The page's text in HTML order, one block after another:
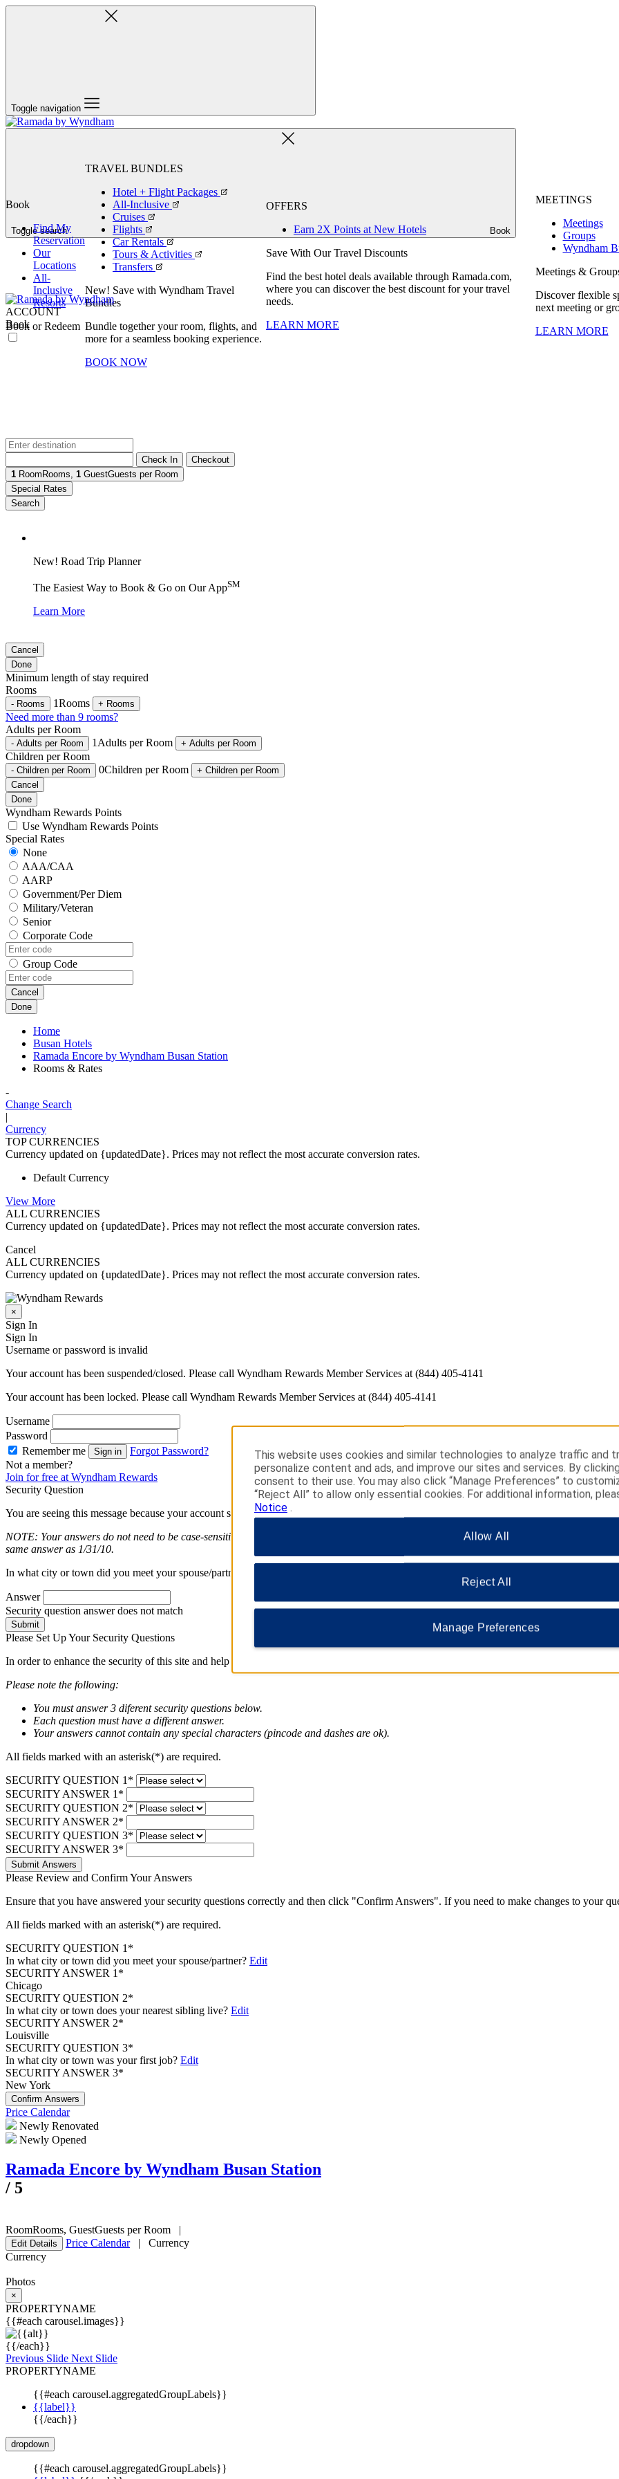
Toggle navigation
Toggle search Book
Book
Find My
Reservation
Our
Locations
All-
Inclusive
Resorts
Book or Redeem
TRAVEL BUNDLES
Hotel + Flight Packages
All-Inclusive
Cruises
Flights
Car Rentals
Tours & Activities
Transfers
New! Save with Wyndham Travel
Bundles
Bundle together your room, flights, and
more for a seamless booking experience.
BOOK NOW
OFFERS
Earn 2X Points at New Hotels
Save With Our Travel Discounts
Find the best hotel deals available through Ramada.com,
where you can discover the best discount for your travel
needs.
LEARN MORE
MEETINGS
Meetings
Groups
Wyndham
Meetings &
Discover flexible
next meeting or
LEARN MORE
ACCOUNT
Book
Check In
Checkout
1 Room Rooms, 1 GuestGuests per Room
Special Rates
Search
New! Road Trip Planner
The Easiest Way to Book & Go on Our AppSM
Learn More
Cancel
Done
Minimum length of stay required
Rooms
- Rooms 1Rooms + Rooms
Need more than 9 rooms?
Adults per Room
- Adults per Room 1 Adults per Room + Adults per Room
Children per Room
- Children per Room 0Children per Room + Children per Room
Cancel
Done
Wyndham Rewards Points
Use Wyndham Rewards Points
Special Rates
None
AAA/CAA
AARP
Government/Per Diem
Military/Veteran
Senior
Corporate Code
Group Code
Cancel
Done
Home
Busan Hotels
Ramada Encore by Wyndham Busan Station
Rooms & Rates
-
Change Search
|
Currency
TOP CURRENCIES
Currency updated on {updatedDate}. Prices may not reflect the most accurate conversion rates.
Default Currency
View More
ALL CURRENCIES
Currency updated on {updatedDate}. Prices may not reflect the most accurate conversion rates.
Cancel
ALL CURRENCIES
Currency updated on {updatedDate}. Prices may not reflect the most accurate conversion rates.
×
Sign In
Sign In
Username or password is invalid
Your account has been suspended/closed. Please call Wyndham Rewards Member Services at (844) 405-4141
Your account has been locked. Please call Wyndham Rewards Member Services at (844) 405-4141
Username
Password
Remember me
Sign in
Forgot Password?
Not a member?
Join for free at Wyndham Rewards
Security Question
You are seeing this message because your account security is important to us and we don't recognize the computer you are using to sign
NOTE: Your answers do not need to be case-sensitive. Answers entered in upper or lowercase are recognized as the same; however, you
same answer as 1/31/10.
In what city or town did you meet your spouse/partner long question lorem ipsum dolor?
Answer
Security question answer does not match
Submit
Please Set Up Your Security Questions
In order to enhance the security of this site and help protect your privacy and identification, we require that you provide security questions and
Please note the following:
You must answer 3 diferent security questions below.
Each question must have a different answer.
Your answers cannot contain any special characters (pincode and dashes are ok).
All fields marked with an asterisk(*) are required.
SECURITY QUESTION 1*
SECURITY ANSWER 1*
SECURITY QUESTION 2*
SECURITY ANSWER 2*
SECURITY QUESTION 3*
SECURITY ANSWER 3*
Submit Answers
Please Review and Confirm Your Answers
Ensure that you have answered your security questions correctly and then click "Confirm Answers". If you need to make changes to your
All fields marked with an asterisk(*) are required.
SECURITY QUESTION 1*
In what city or town did you meet your spouse/partner? Edit
SECURITY ANSWER 1*
Chicago
SECURITY QUESTION 2*
In what city or town does your nearest sibling live? Edit
SECURITY ANSWER 2*
Louisville
SECURITY QUESTION 3*
In what city or town was your first job? Edit
SECURITY ANSWER 3*
New York
Confirm Answers
Price Calendar
Newly Renovated
Newly Opened
Ramada Encore by Wyndham Busan Station
/ 5
RoomRooms, GuestGuests per Room |
Edit Details Price Calendar |
Currency
Currency
Photos
×
PROPERTYNAME
{{#each carousel.images}}
{{/each}}
Previous Slide Next Slide
PROPERTYNAME
{{#each carousel.aggregatedGroupLabels}}
{{label}}
{{/each}}
dropdown
{{#each carousel.aggregatedGroupLabels}}
This website uses cookies and similar technologies to analyze traffic and
personalize content and ads, and improve our sites and services. By
consent to their use. You may also click “Manage Preferences” to
“Reject All” to allow only essential cookies. For additional information,
Notice .
Allow All
Reject All
Manage Preferences